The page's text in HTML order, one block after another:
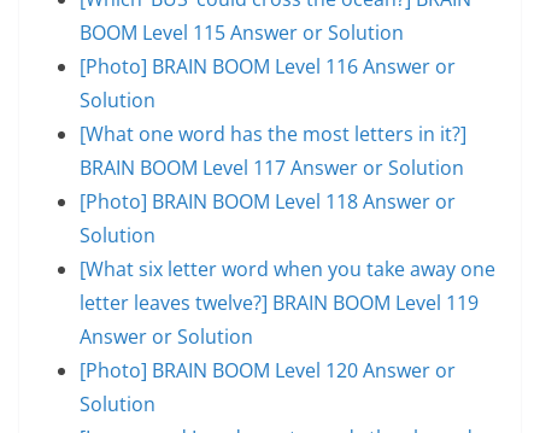
BOOM Level 115 Answer or Solution
[Photo] BRAIN BOOM Level 116 Answer or
Solution
[What one word has the most letters in it?]
BRAIN BOOM Level 117 Answer or Solution
[Photo] BRAIN BOOM Level 118 Answer or
Solution
[What six letter word when you take away one
letter leaves twelve?] BRAIN BOOM Level 119
Answer or Solution
[Photo] BRAIN BOOM Level 120 Answer or
Solution